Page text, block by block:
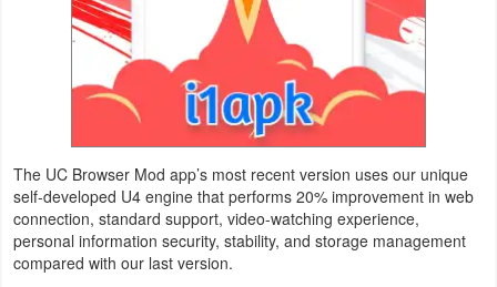
Parenting
Personalization
Photography
Productivity
Shopping
Social
The UC Browser Mod app’s most recent version uses our unique
self-developed U4 engine that performs 20% improvement in web
connection, standard support, video-watching experience,
personal information security, stability, and storage management
compared with our last version.